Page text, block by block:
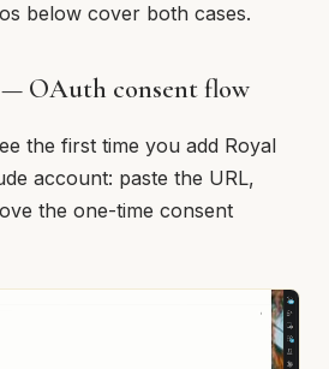
below cover both cases.
OAuth consent flow
the first time you add Royal
account: paste the URL,
the one-time consent